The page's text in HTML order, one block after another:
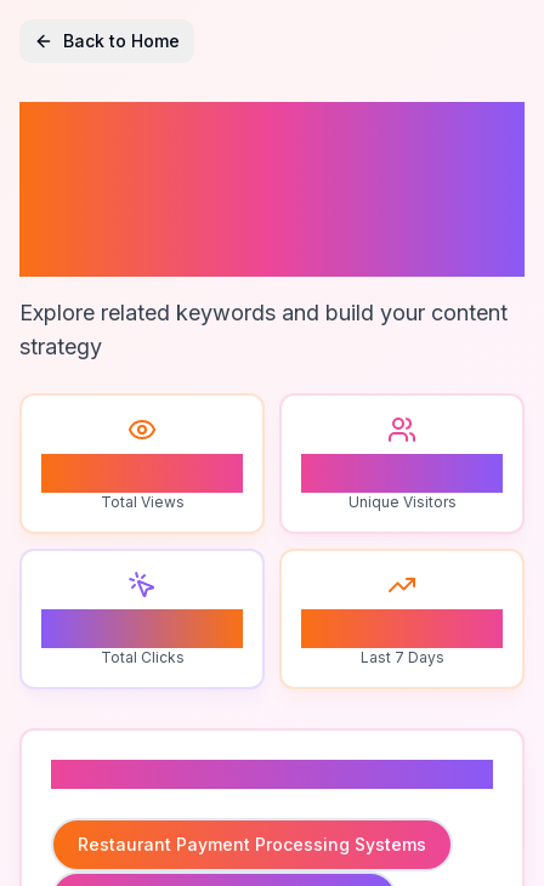
Back to Home
Explore related keywords and build your content
strategy
Total Views Unique Visitors
Total Clicks Last 7 Days
Restaurant Payment Processing Systems